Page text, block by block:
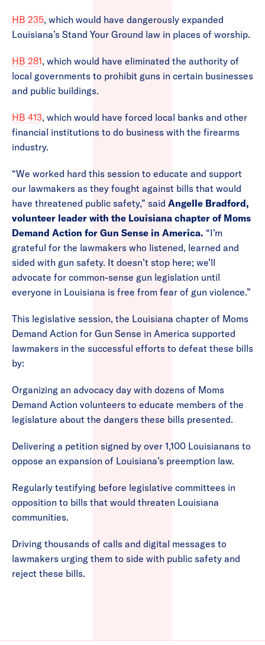
HB 235, which would have dangerously expanded
Louisiana’s Stand Your Ground law in places of worship.
HB 281, which would have eliminated the authority of
local governments to prohibit guns in certain businesses
and public buildings.
HB 413, which would have forced local banks and other
financial institutions to do business with the firearms
industry.
“We worked hard this session to educate and support
our lawmakers as they fought against bills that would
have threatened public safety,” said Angelle Bradford,
volunteer leader with the Louisiana chapter of Moms
Demand Action for Gun Sense in America. “I’m
grateful for the lawmakers who listened, learned and
sided with gun safety. It doesn’t stop here; we’ll
advocate for common-sense gun legislation until
everyone in Louisiana is free from fear of gun violence.”
This legislative session, the Louisiana chapter of Moms
Demand Action for Gun Sense in America supported
lawmakers in the successful efforts to defeat these bills
by:
Organizing an advocacy day with dozens of Moms
Demand Action volunteers to educate members of the
legislature about the dangers these bills presented.
Delivering a petition signed by over 1,100 Louisianans to
oppose an expansion of Louisiana’s preemption law.
Regularly testifying before legislative committees in
opposition to bills that would threaten Louisiana
communities.
Driving thousands of calls and digital messages to
lawmakers urging them to side with public safety and
reject these bills.